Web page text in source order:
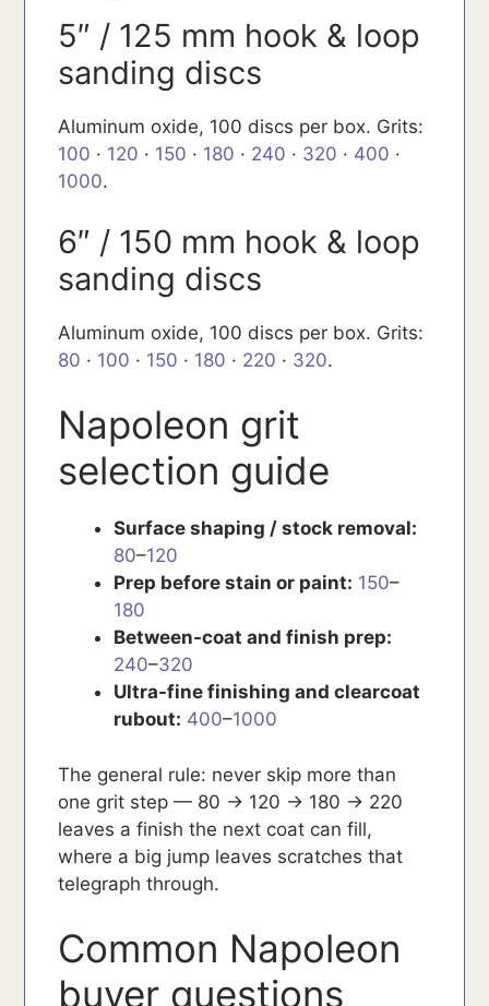
5″ / 125 mm hook & loop
sanding discs
Aluminum oxide, 100 discs per box. Grits:
100 · 120 · 150 · 180 · 240 · 320 · 400 ·
1000.
6″ / 150 mm hook & loop
sanding discs
Aluminum oxide, 100 discs per box. Grits:
80 · 100 · 150 · 180 · 220 · 320.
Napoleon grit
selection guide
Surface shaping / stock removal:
80–120
Prep before stain or paint: 150–
180
Between-coat and finish prep:
240–320
Ultra-fine finishing and clearcoat
rubout: 400–1000
The general rule: never skip more than
one grit step — 80 → 120 → 180 → 220
leaves a finish the next coat can fill,
where a big jump leaves scratches that
telegraph through.
Common Napoleon
buyer questions